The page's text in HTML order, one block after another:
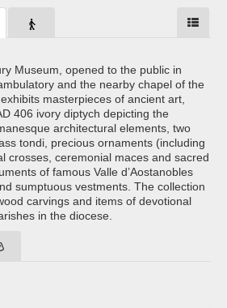
Museum, opened to the public in
and the nearby chapel of the
masterpieces of ancient art,
406 ivory diptych depicting the
architectural elements, two
tondi, precious ornaments (including
crosses, ceremonial maces and sacred
of famous Valle d’Aostanobles
sumptuous vestments. The collection
carvings and items of devotional
in the diocese.